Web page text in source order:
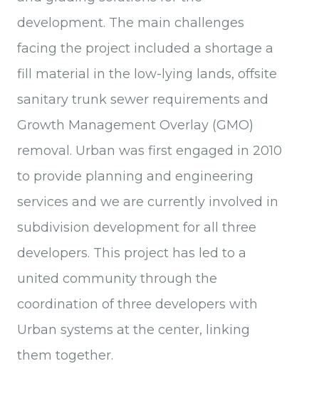
development. The main challenges
facing the project included a shortage a
fill material in the low-lying lands, offsite
sanitary trunk sewer requirements and
Growth Management Overlay (GMO)
removal. Urban was first engaged in 2010
to provide planning and engineering
services and we are currently involved in
subdivision development for all three
developers. This project has led to a
united community through the
coordination of three developers with
Urban systems at the center, linking
them together.